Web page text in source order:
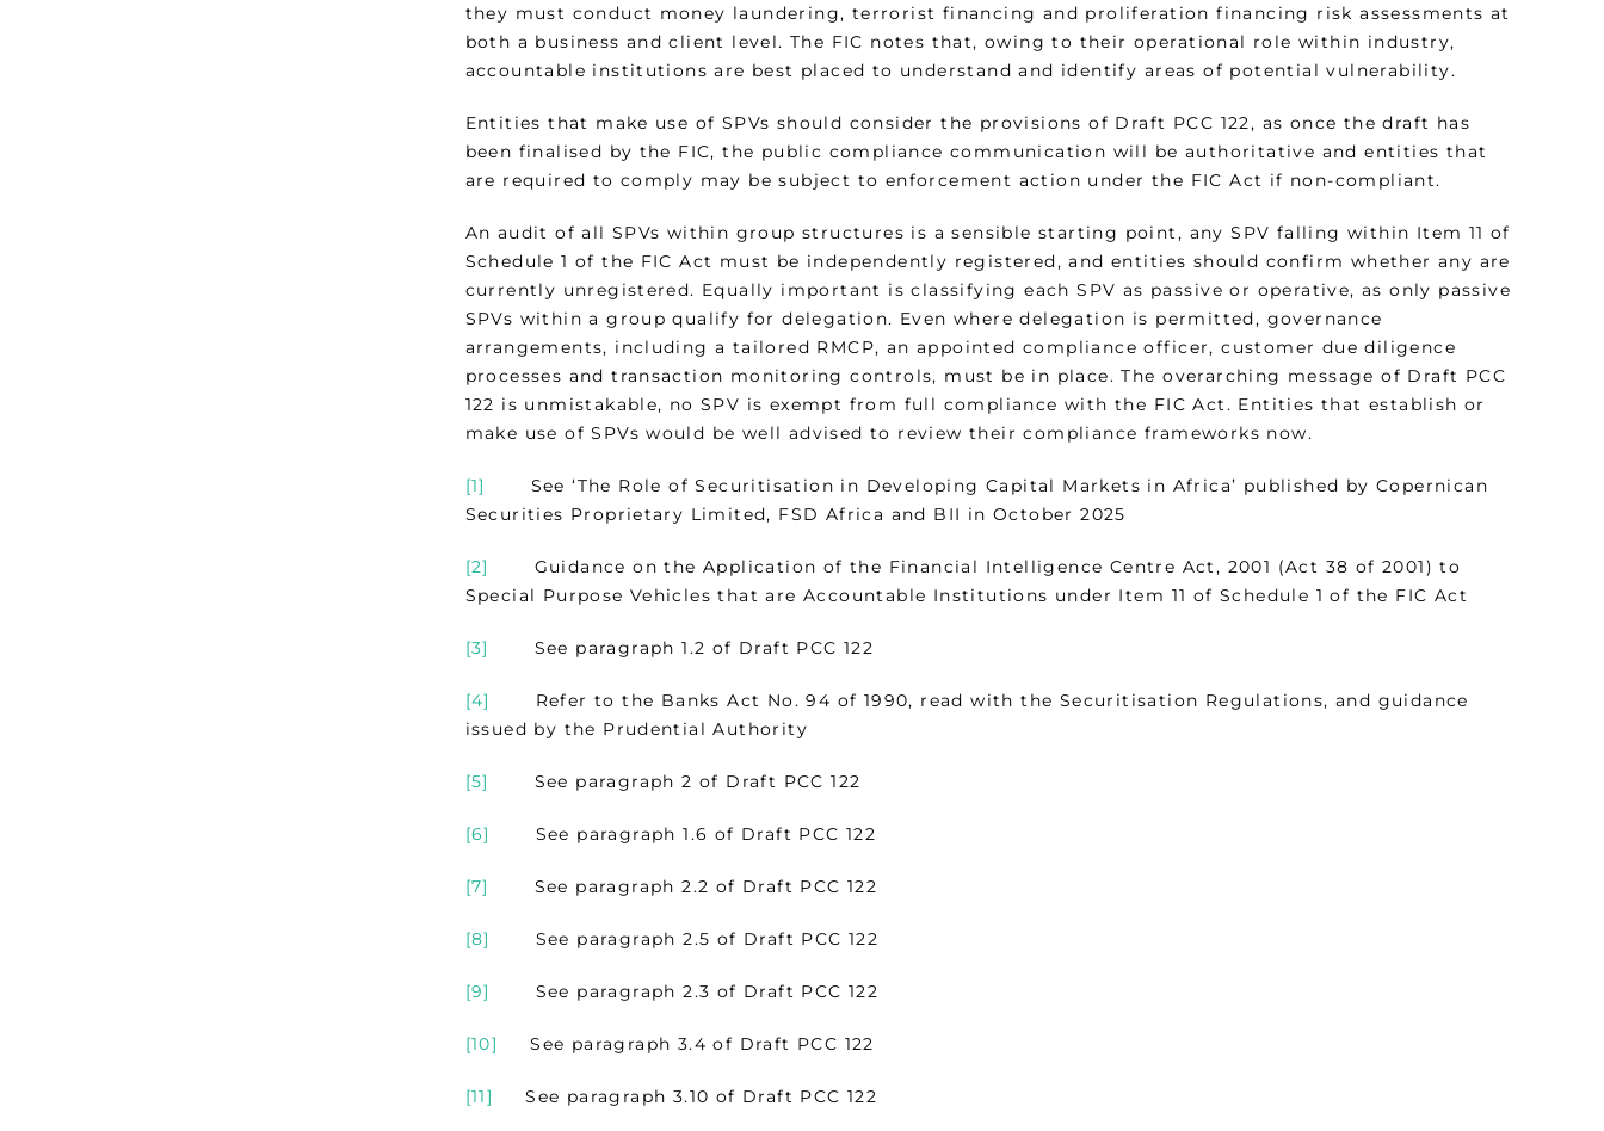
they must conduct money laundering, terrorist financing and proliferation financing risk assessments at
both a business and client level. The FIC notes that, owing to their operational role within industry,
accountable institutions are best placed to understand and identify areas of potential vulnerability.
Entities that make use of SPVs should consider the provisions of Draft PCC 122, as once the draft has
been finalised by the FIC, the public compliance communication will be authoritative and entities that
are required to comply may be subject to enforcement action under the FIC Act if non-compliant.
An audit of all SPVs within group structures is a sensible starting point, any SPV falling within Item 11 of
Schedule 1 of the FIC Act must be independently registered, and entities should confirm whether any are
currently unregistered. Equally important is classifying each SPV as passive or operative, as only passive
SPVs within a group qualify for delegation. Even where delegation is permitted, governance
arrangements, including a tailored RMCP, an appointed compliance officer, customer due diligence
processes and transaction monitoring controls, must be in place. The overarching message of Draft PCC
122 is unmistakable, no SPV is exempt from full compliance with the FIC Act. Entities that establish or
make use of SPVs would be well advised to review their compliance frameworks now.
[1]
See ‘The Role of Securitisation in Developing Capital Markets in Africa’ published by Copernican
Securities Proprietary Limited, FSD Africa and BII in October 2025
[2]
Guidance on the Application of the Financial Intelligence Centre Act, 2001 (Act 38 of 2001) to
Special Purpose Vehicles that are Accountable Institutions under Item 11 of Schedule 1 of the FIC Act
[3] See paragraph 1.2 of Draft PCC 122
[4]
Refer to the Banks Act No. 94 of 1990, read with the Securitisation Regulations, and guidance
issued by the Prudential Authority
[5] See paragraph 2 of Draft PCC 122
[6] See paragraph 1.6 of Draft PCC 122
[7] See paragraph 2.2 of Draft PCC 122
[8] See paragraph 2.5 of Draft PCC 122
[9] See paragraph 2.3 of Draft PCC 122
[10] See paragraph 3.4 of Draft PCC 122
[11] See paragraph 3.10 of Draft PCC 122